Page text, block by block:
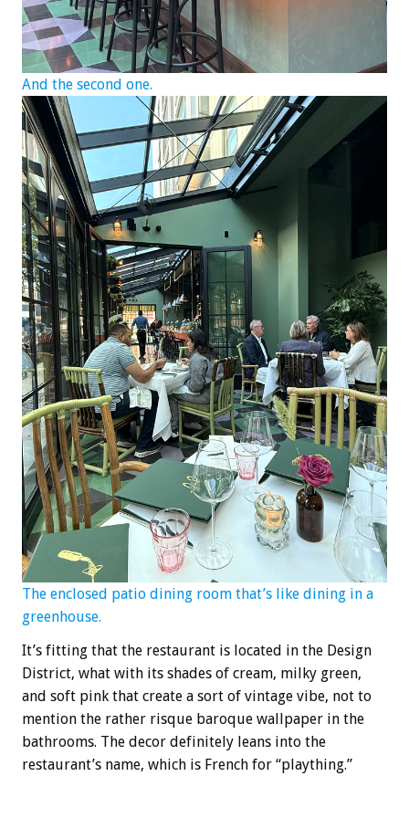
And the second one.
The enclosed patio dining room that’s like dining in a
greenhouse.
It’s fitting that the restaurant is located in the Design
District, what with its shades of cream, milky green,
and soft pink that create a sort of vintage vibe, not to
mention the rather risque baroque wallpaper in the
bathrooms. The decor definitely leans into the
restaurant’s name, which is French for “plaything.”